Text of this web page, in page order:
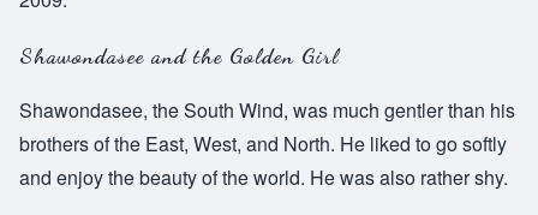
Shawondasee and the Golden Girl
Shawondasee, the South Wind, was much gentler than his
brothers of the East, West, and North. He liked to go softly
and enjoy the beauty of the world. He was also rather shy.